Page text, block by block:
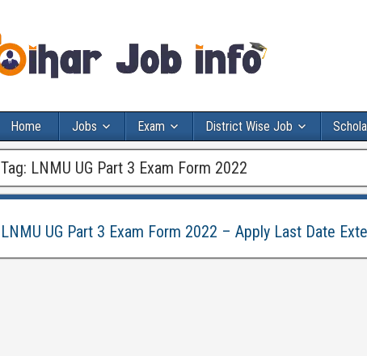
Home Jobs Exam District Wise Job
Tag: LNMU UG Part 3 Exam Form 2022
LNMU UG Part 3 Exam Form 2022 – Apply Last Date